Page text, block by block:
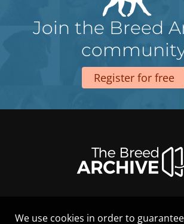
Join the Breed
Register for free
We use cookies in order to